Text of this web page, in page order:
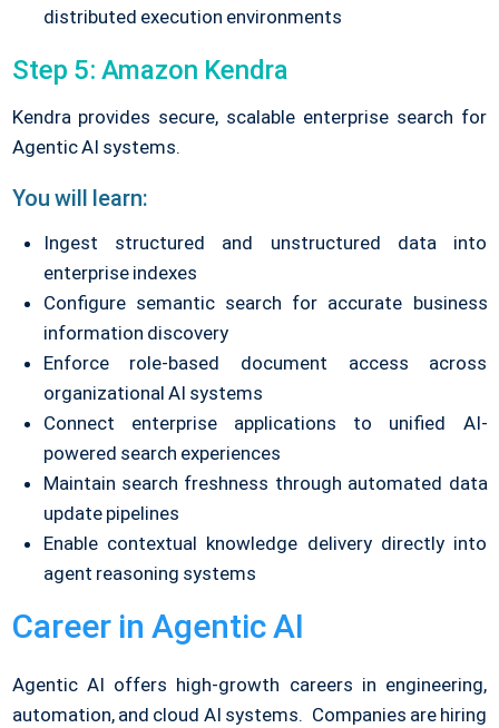
distributed execution environments
Step 5: Amazon Kendra
Kendra provides secure, scalable enterprise search for
Agentic AI systems.
You will learn:
Ingest structured and unstructured data into
enterprise indexes
Configure semantic search for accurate business
information discovery
Enforce role-based document access across
organizational AI systems
Connect enterprise applications to unified AI-
powered search experiences
Maintain search freshness through automated data
update pipelines
Enable contextual knowledge delivery directly into
agent reasoning systems
Career in Agentic AI
Agentic AI offers high-growth careers in engineering,
automation, and cloud AI systems. Companies are hiring